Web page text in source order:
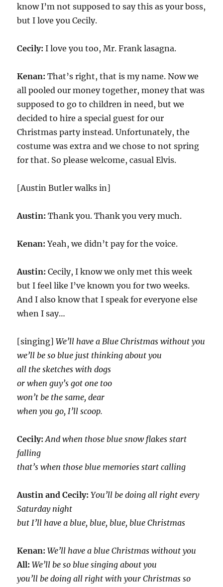
know I’m not supposed to say this as your boss,
but I love you Cecily.
Cecily:I love you too, Mr. Frank lasagna.
Kenan:That’s right, that is my name. Now we
all pooled our money together, money that was
supposed to go to children in need, but we
decided to hire a special guest for our
Christmas party instead. Unfortunately, the
costume was extra and we chose to not spring
for that. So please welcome, casual Elvis.
[Austin Butler walks in]
Austin:Thank you. Thank you very much.
Kenan:Yeah, we didn’t pay for the voice.
Austin:Cecily, I know we only met this week
but I feel like I’ve known you for two weeks.
And I also know that I speak for everyone else
when I say…
[singing]We’ll have a Blue Christmas without you
we’ll be so blue just thinking about you
all the sketches with dogs
or when guy’s got one too
won’t be the same, dear
when you go, I’ll scoop.
Cecily: And when those blue snow flakes start
falling
that’s when those blue memories start calling
Austin and Cecily:You’ll be doing all right every
Saturday night
but I’ll have a blue, blue, blue, blue Christmas
Kenan:We’ll have a blue Christmas without you
All:We’ll be so blue singing about you
you’ll be doing all right with your Christmas so